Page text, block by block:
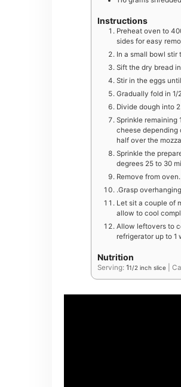
Instructions
Preheat oven to
sides for easy
In a small bowl
Sift the dry bread
Stir in the eggs
G radually fold in
D ivide dough into
Sprinkle remaining
cheese depending
half over the
Sprinkle the
degrees 25 to 30
R emove from
.G rasp
Let sit a couple of
allow to cool
Allow leftovers to
refrigerator up to 1
Nutrition
Serving: 11/2 inch slice